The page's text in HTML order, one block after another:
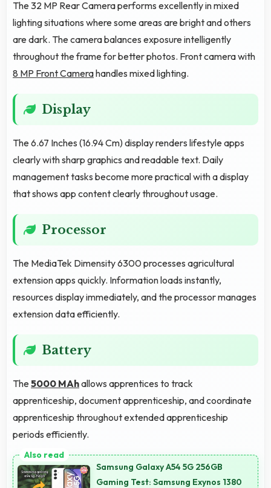
The 32 MP Rear Camera performs excellently in mixed
lighting situations where some areas are bright and others
are dark. The camera balances exposure intelligently
throughout the frame for better photos. Front camera with
8 MP Front Camerahandles mixed lighting.
Display
The 6.67 Inches (16.94 Cm) display renders lifestyle apps
clearly with sharp graphics and readable text. Daily
management tasks become more practical with a display
that shows app content clearly throughout usage.
Processor
The MediaTek Dimensity 6300 processes agricultural
extension apps quickly. Information loads instantly,
resources display immediately, and the processor manages
extension data efficiently.
Battery
The5000 MAhallows apprentices to track
apprenticeship, document apprenticeship, and coordinate
apprenticeship throughout extended apprenticeship
periods efficiently.
Samsung Galaxy A54 5G 256GB
Gaming Test: Samsung Exynos 1380